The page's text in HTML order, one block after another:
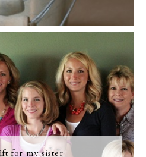
for my sister